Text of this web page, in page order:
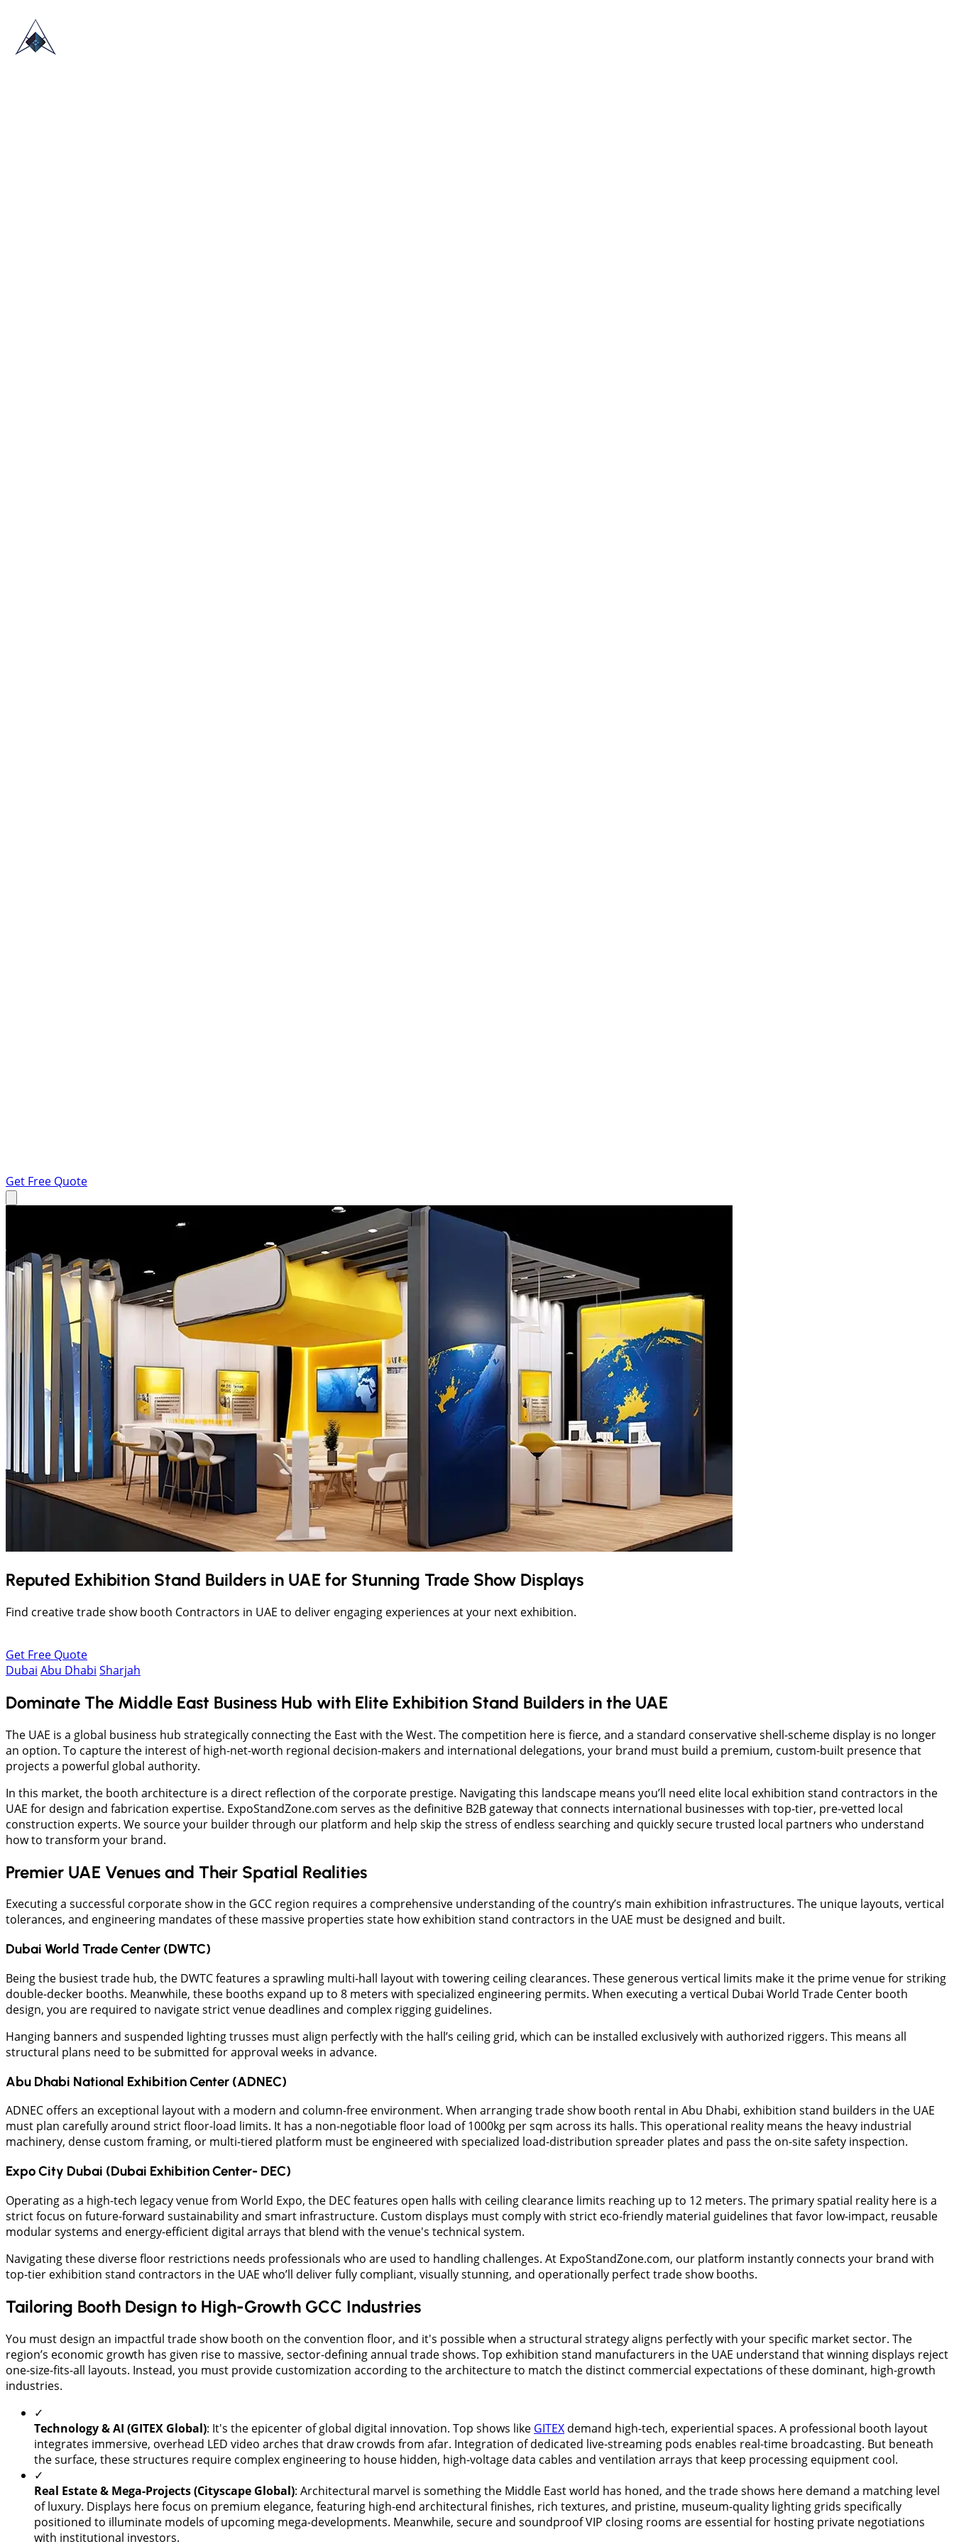
Get Free Quote
Reputed Exhibition Stand Builders in UAE for Stunning Trade Show Displays
Find creative trade show booth Contractors in UAE to deliver engaging experiences at your next exhibition.
Get Free Quote
Dubai Abu Dhabi Sharjah
Dominate The Middle East Business Hub with Elite Exhibition Stand Builders in the UAE
The UAE is a global business hub strategically connecting the East with the West. The competition here is fierce, and a standard conservative shell-scheme display is no longer
an option. To capture the interest of high-net-worth regional decision-makers and international delegations, your brand must build a premium, custom-built presence that
projects a powerful global authority.
In this market, the booth architecture is a direct reflection of the corporate prestige. Navigating this landscape means you’ll need elite local exhibition stand contractors in the
UAE for design and fabrication expertise. ExpoStandZone.com serves as the definitive B2B gateway that connects international businesses with top-tier, pre-vetted local
construction experts. We source your builder through our platform and help skip the stress of endless searching and quickly secure trusted local partners who understand
how to transform your brand.
Premier UAE Venues and Their Spatial Realities
Executing a successful corporate show in the GCC region requires a comprehensive understanding of the country’s main exhibition infrastructures. The unique layouts, vertical
tolerances, and engineering mandates of these massive properties state how exhibition stand contractors in the UAE must be designed and built.
Dubai World Trade Center (DWTC)
Being the busiest trade hub, the DWTC features a sprawling multi-hall layout with towering ceiling clearances. These generous vertical limits make it the prime venue for striking
double-decker booths. Meanwhile, these booths expand up to 8 meters with specialized engineering permits. When executing a vertical Dubai World Trade Center booth
design, you are required to navigate strict venue deadlines and complex rigging guidelines.
Hanging banners and suspended lighting trusses must align perfectly with the hall’s ceiling grid, which can be installed exclusively with authorized riggers. This means all
structural plans need to be submitted for approval weeks in advance.
​Abu Dhabi National Exhibition Center (ADNEC)
​ADNEC offers an exceptional layout with a modern and column-free environment. When arranging trade show booth rental in Abu Dhabi, exhibition stand builders in the UAE
must plan carefully around strict floor-load limits. It has a non-negotiable floor load of 1000kg per sqm across its halls. This operational reality means the heavy industrial
machinery, dense custom framing, or multi-tiered platform must be engineered with specialized load-distribution spreader plates and pass the on-site safety inspection.
Expo City Dubai (Dubai Exhibition Center- DEC)
Operating as a high-tech legacy venue from World Expo, the DEC features open halls with ceiling clearance limits reaching up to 12 meters. The primary spatial reality here is a
strict focus on future-forward sustainability and smart infrastructure. Custom displays must comply with strict eco-friendly material guidelines that favor low-impact, reusable
modular systems and energy-efficient digital arrays that blend with the venue's technical system.
Navigating these diverse floor restrictions needs professionals who are used to handling challenges. At ExpoStandZone.com, our platform instantly connects your brand with
top-tier exhibition stand contractors in the UAE who’ll deliver fully compliant, visually stunning, and operationally perfect trade show booths.
Tailoring Booth Design to High-Growth GCC Industries
You must design an impactful trade show booth on the convention floor, and it's possible when a structural strategy aligns perfectly with your specific market sector. The
region’s economic growth has given rise to massive, sector-defining annual trade shows. Top exhibition stand manufacturers in the UAE understand that winning displays reject
one-size-fits-all layouts. Instead, you must provide customization according to the architecture to match the distinct commercial expectations of these dominant, high-growth
industries.
✓
Technology & AI (GITEX Global): It's the epicenter of global digital innovation. Top shows like GITEX demand high-tech, experiential spaces. A professional booth layout
integrates immersive, overhead LED video arches that draw crowds from afar. Integration of dedicated live-streaming pods enables real-time broadcasting. But beneath
the surface, these structures require complex engineering to house hidden, high-voltage data cables and ventilation arrays that keep processing equipment cool.
✓
Real Estate & Mega-Projects (Cityscape Global): Architectural marvel is something the Middle East world has honed, and the trade shows here demand a matching level
of luxury. Displays here focus on premium elegance, featuring high-end architectural finishes, rich textures, and pristine, museum-quality lighting grids specifically
positioned to illuminate models of upcoming mega-developments. Meanwhile, secure and soundproof VIP closing rooms are essential for hosting private negotiations
with institutional investors.